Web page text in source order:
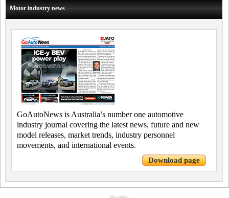
Motor industry news
GoAutoNews is Australia’s number one automotive
industry journal covering the latest news, future and new
model releases, market trends, industry personnel
movements, and international events.
Download page